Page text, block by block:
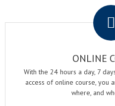
ONLINE
With the 24 hours a day, 7
access of online course, you
where, and